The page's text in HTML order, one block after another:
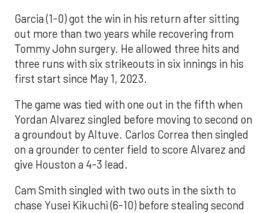
Garcia (1-0) got the win in his return after sitting
out more than two years while recovering from
Tommy John surgery. He allowed three hits and
three runs with six strikeouts in six innings in his
first start since May 1, 2023.
The game was tied with one out in the fifth when
Yordan Alvarez singled before moving to second on
a groundout by Altuve. Carlos Correa then singled
on a grounder to center field to score Alvarez and
give Houston a 4-3 lead.
Cam Smith singled with two outs in the sixth to
chase Yusei Kikuchi (6-10) before stealing second